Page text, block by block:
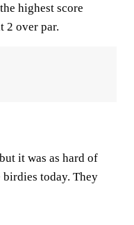
highest score
2 over par.
it was as hard of
birdies today. They